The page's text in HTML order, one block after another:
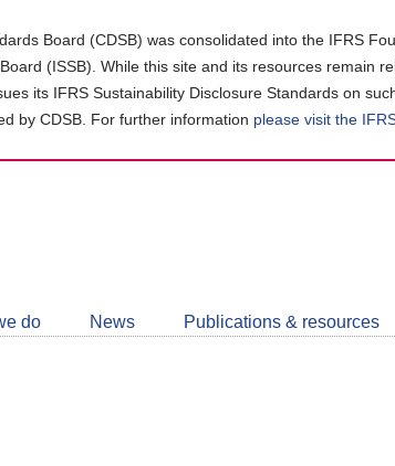
Board (CDSB) was consolidated into the IFRS
(ISSB). While this site and its resources remain
its IFRS Sustainability Disclosure Standards on
by CDSB. For further information please visit the
do News Publications & resources